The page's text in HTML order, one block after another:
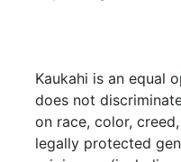
Kaukahi is an equal
does not
on race, color,
legally protected